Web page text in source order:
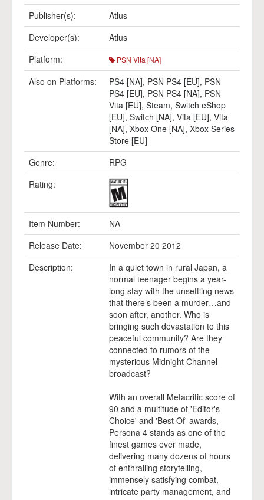
Publisher(s):
Atlus
Developer(s):
Atlus
Platform:
PSN Vita [NA]
Also on Platforms: PS4 [NA], PSN PS4 [EU], PSN
PS4 [EU], PSN PS4 [NA], PSN
Vita [EU], Steam, Switch eShop
[EU], Switch [NA], Vita [EU], Vita
[NA], Xbox One [NA], Xbox Series
Store [EU]
Genre:
RPG
Rating:
Item Number:
NA
Release Date:
November 20 2012
Description:
In a quiet town in rural Japan, a
normal teenager begins a year-
long stay with the unsettling news
that there’s been a murder…and
soon after, another. Who is
bringing such devastation to this
peaceful community? Are they
connected to rumors of the
mysterious Midnight Channel
broadcast?
With an overall Metacritic score of
90 and a multitude of 'Editor's
Choice' and 'Best Of' awards,
Persona 4 stands as one of the
finest games ever made,
delivering many dozens of hours
of enthralling storytelling,
immensely satisfying combat,
intricate party management, and